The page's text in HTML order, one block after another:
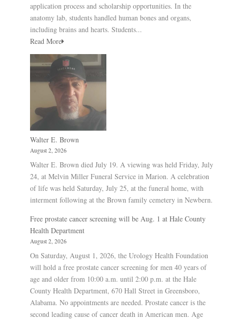
application process and scholarship opportunities. In the
anatomy lab, students handled human bones and organs,
including brains and hearts. Students...
Read More
Walter E. Brown
August 2, 2026
Walter E. Brown died July 19. A viewing was held Friday, July
24, at Melvin Miller Funeral Service in Marion. A celebration
of life was held Saturday, July 25, at the funeral home, with
interment following at the Brown family cemetery in Newbern.
Free prostate cancer screening will be Aug. 1 at Hale County
Health Department
August 2, 2026
On Saturday, August 1, 2026, the Urology Health Foundation
will hold a free prostate cancer screening for men 40 years of
age and older from 10:00 a.m. until 2:00 p.m. at the Hale
County Health Department, 670 Hall Street in Greensboro,
Alabama. No appointments are needed. Prostate cancer is the
second leading cause of cancer death in American men. Age